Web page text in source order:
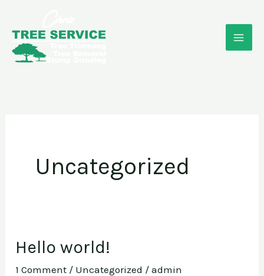
content
Uncategorized
Hello world!
1 Comment / Uncategorized /admin
Hello